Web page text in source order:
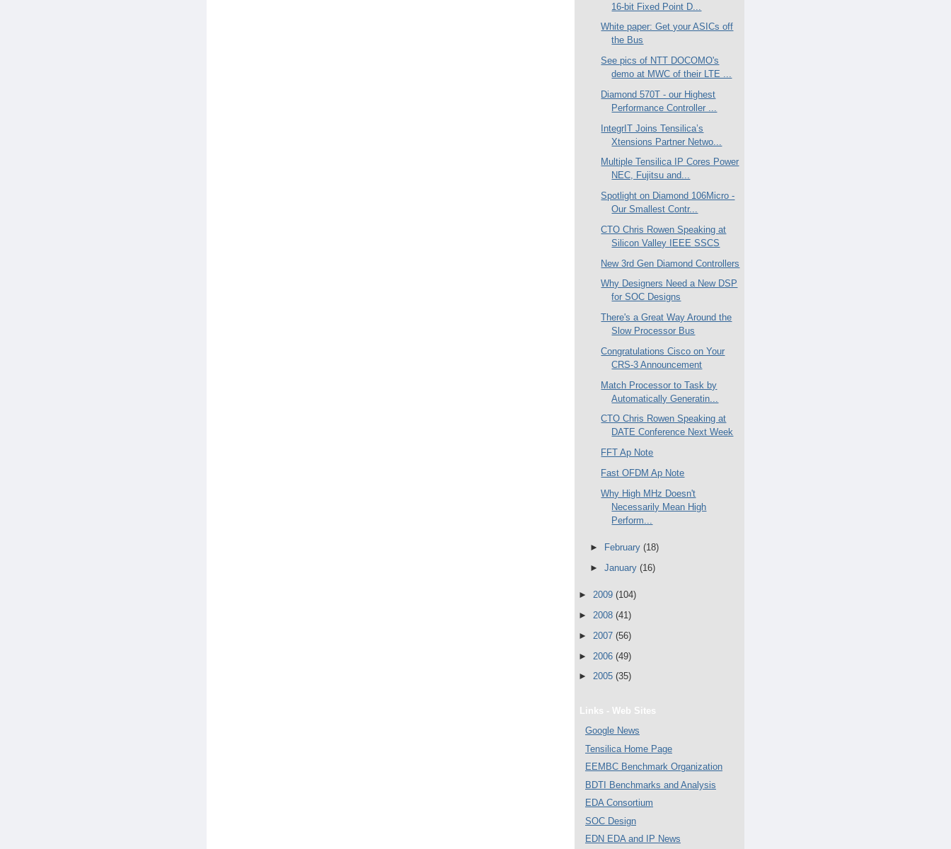
16-bit Fixed Point D...
White paper: Get your ASICs off
the Bus
See pics of NTT DOCOMO's
demo at MWC of their LTE ...
Diamond 570T - our Highest
Performance Controller ...
IntegrIT Joins Tensilica’s
Xtensions Partner Netwo...
Multiple Tensilica IP Cores Power
NEC, Fujitsu and...
Spotlight on Diamond 106Micro -
Our Smallest Contr...
CTO Chris Rowen Speaking at
Silicon Valley IEEE SSCS
New 3rd Gen Diamond Controllers
Why Designers Need a New DSP
for SOC Designs
There's a Great Way Around the
Slow Processor Bus
Congratulations Cisco on Your
CRS-3 Announcement
Match Processor to Task by
Automatically Generatin...
CTO Chris Rowen Speaking at
DATE Conference Next Week
FFT Ap Note
Fast OFDM Ap Note
Why High MHz Doesn't
Necessarily Mean High
Perform...
► February (18)
► January (16)
► 2009 (104)
► 2008 (41)
► 2007 (56)
► 2006 (49)
► 2005 (35)
Links - Web Sites
Google News
Tensilica Home Page
EEMBC Benchmark Organization
BDTI Benchmarks and Analysis
EDA Consortium
SOC Design
EDN EDA and IP News